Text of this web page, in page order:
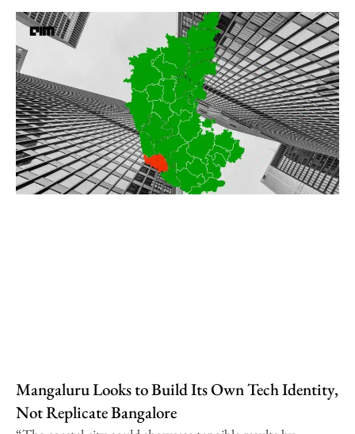
Mangaluru Looks to Build Its Own Tech Identity,
Not Replicate Bangalore